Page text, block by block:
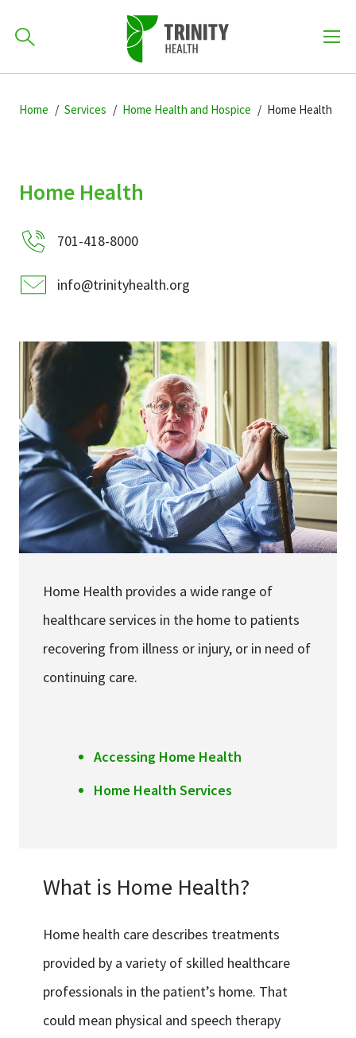
to
to
to
701-418-8000
Find a Location
Find a Provider
Services & Conditions
Careers
My Patient Portal
Pay My Bill
News & Events
About Trinity Health
Contact Trinity Health
Facebook
How can we help you?
POPULAR SEARCHES...
Home Services Home Health and Hospice Home Health
Home Health
701-418-8000
info@trinityhealth.org
Home Health provides a wide range of
healthcare services in the home to patients
recovering from illness or injury, or in need of
continuing care.
Accessing Home Health
Home Health Services
What is Home Health?
Home health care describes treatments
provided by a variety of skilled healthcare
professionals in the patient’s home. That
could mean physical and speech therapy